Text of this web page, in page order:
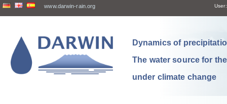
www.darwin-rain.org User:
Dynamics of
The water source for
under climate change